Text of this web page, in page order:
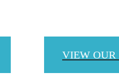
VIEW OUR